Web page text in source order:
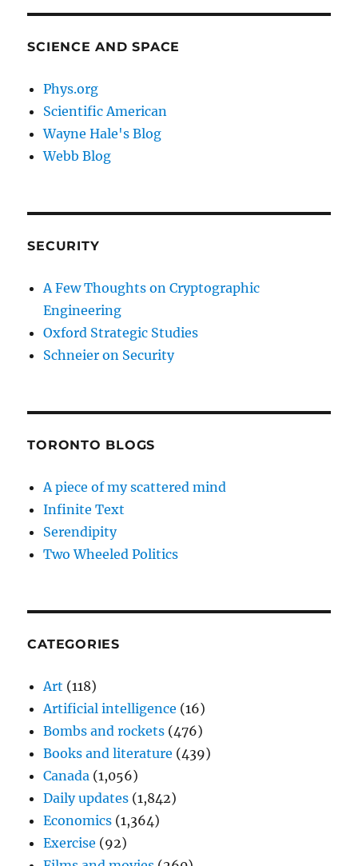
SCIENCE AND SPACE
Phys.org
Scientific American
Wayne Hale's Blog
Webb Blog
SECURITY
A Few Thoughts on Cryptographic
Engineering
Oxford Strategic Studies
Schneier on Security
TORONTO BLOGS
A piece of my scattered mind
Infinite Text
Serendipity
Two Wheeled Politics
CATEGORIES
Art (118)
Artificial intelligence (16)
Bombs and rockets (476)
Books and literature (439)
Canada (1,056)
Daily updates (1,842)
Economics (1,364)
Exercise (92)